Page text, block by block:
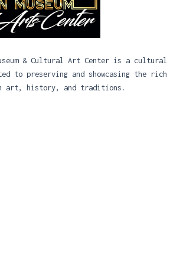
& Cultural Art Center is a cultural
to preserving and showcasing the rich
art, history, and traditions.